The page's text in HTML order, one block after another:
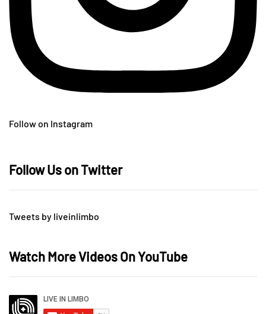
Follow on Instagram
Follow Us on Twitter
Tweets by liveinlimbo
Watch More Videos On YouTube